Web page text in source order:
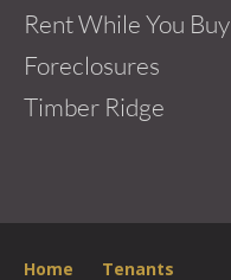
Rent While You Buy
Foreclosures
Timber Ridge
Home Tenants